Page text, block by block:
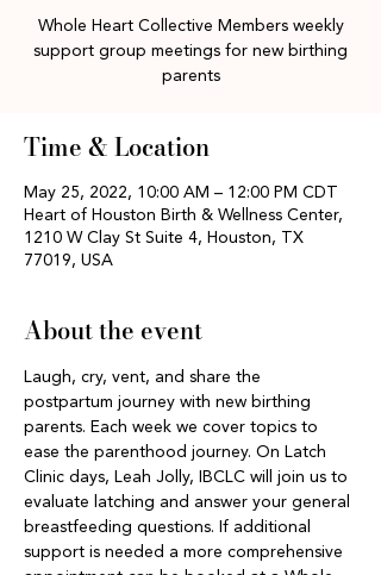
Whole Heart Collective Members weekly
support group meetings for new birthing
parents
Time & Location
May 25, 2022, 10:00 AM – 12:00 PM CDT
Heart of Houston Birth & Wellness Center,
1210 W Clay St Suite 4, Houston, TX
77019, USA
About the event
Laugh, cry, vent, and share the
postpartum journey with new birthing
parents. Each week we cover topics to
ease the parenthood journey. On Latch
Clinic days, Leah Jolly, IBCLC will join us to
evaluate latching and answer your general
breastfeeding questions. If additional
support is needed a more comprehensive